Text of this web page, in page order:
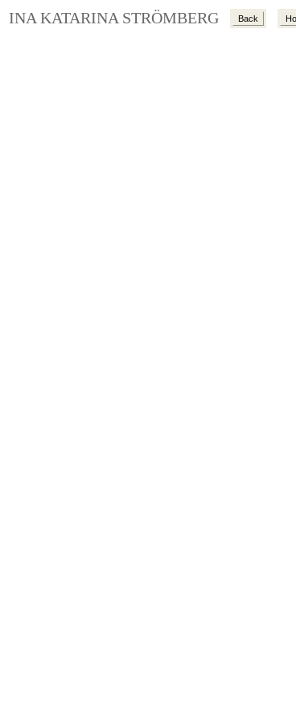
INA KATARINA STRÖMBERG Back